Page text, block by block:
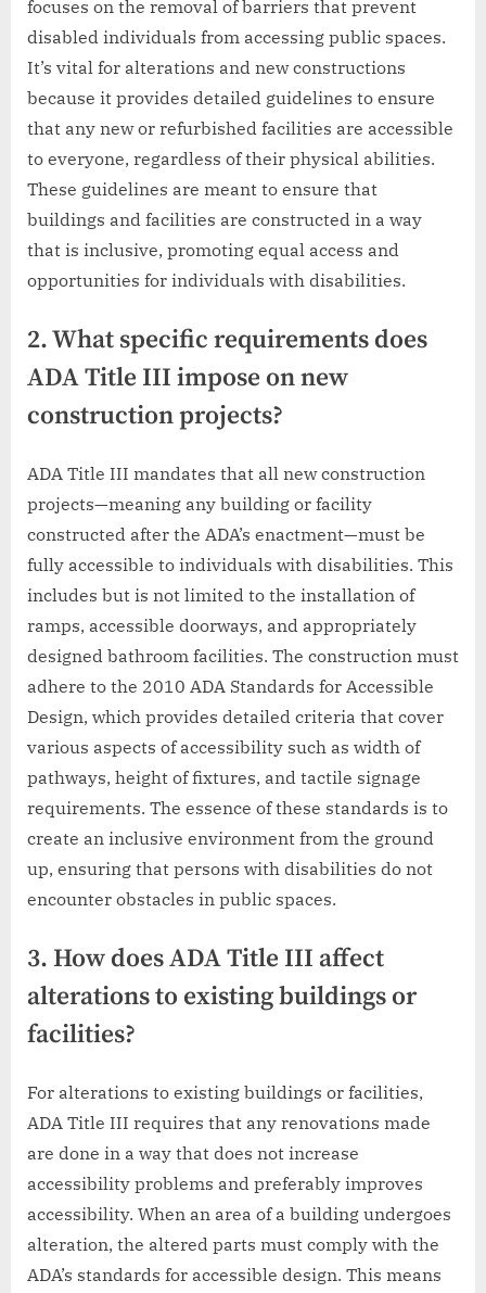
focuses on the removal of barriers that prevent
disabled individuals from accessing public spaces.
It’s vital for alterations and new constructions
because it provides detailed guidelines to ensure
that any new or refurbished facilities are accessible
to everyone, regardless of their physical abilities.
These guidelines are meant to ensure that
buildings and facilities are constructed in a way
that is inclusive, promoting equal access and
opportunities for individuals with disabilities.
2. What specific requirements does
ADA Title III impose on new
construction projects?
ADA Title III mandates that all new construction
projects—meaning any building or facility
constructed after the ADA’s enactment—must be
fully accessible to individuals with disabilities. This
includes but is not limited to the installation of
ramps, accessible doorways, and appropriately
designed bathroom facilities. The construction must
adhere to the 2010 ADA Standards for Accessible
Design, which provides detailed criteria that cover
various aspects of accessibility such as width of
pathways, height of fixtures, and tactile signage
requirements. The essence of these standards is to
create an inclusive environment from the ground
up, ensuring that persons with disabilities do not
encounter obstacles in public spaces.
3. How does ADA Title III affect
alterations to existing buildings or
facilities?
For alterations to existing buildings or facilities,
ADA Title III requires that any renovations made
are done in a way that does not increase
accessibility problems and preferably improves
accessibility. When an area of a building undergoes
alteration, the altered parts must comply with the
ADA’s standards for accessible design. This means